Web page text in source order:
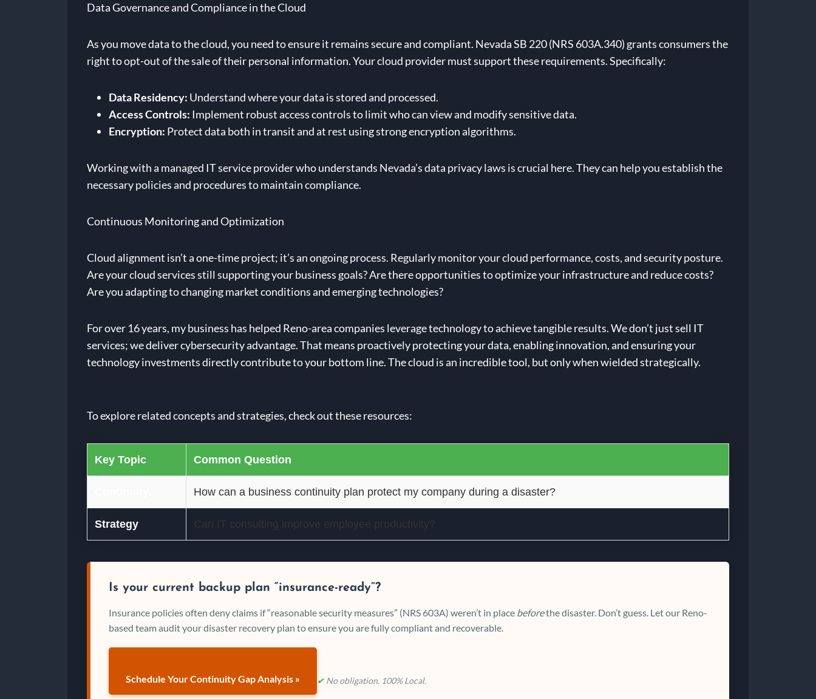
Data Governance and Compliance in the Cloud
As you move data to the cloud, you need to ensure it remains secure and compliant. Nevada SB 220 (NRS 603A.340) grants consumers the
right to opt-out of the sale of their personal information. Your cloud provider must support these requirements. Specifically:
Data Residency: Understand where your data is stored and processed.
Access Controls: Implement robust access controls to limit who can view and modify sensitive data.
Encryption: Protect data both in transit and at rest using strong encryption algorithms.
Working with a managed IT service provider who understands Nevada’s data privacy laws is crucial here. They can help you establish the
necessary policies and procedures to maintain compliance.
Continuous Monitoring and Optimization
Cloud alignment isn’t a one-time project; it’s an ongoing process. Regularly monitor your cloud performance, costs, and security posture.
Are your cloud services still supporting your business goals? Are there opportunities to optimize your infrastructure and reduce costs?
Are you adapting to changing market conditions and emerging technologies?
For over 16 years, my business has helped Reno-area companies leverage technology to achieve tangible results. We don’t just sell IT
services; we deliver cybersecurity advantage. That means proactively protecting your data, enabling innovation, and ensuring your
technology investments directly contribute to your bottom line. The cloud is an incredible tool, but only when wielded strategically.
To explore related concepts and strategies, check out these resources:
Key Topic Common Question
How can a business continuity plan protect my company during a disaster?
Strategy Can IT consulting improve employee productivity?
Is your current backup plan “insurance-ready”?
Insurance policies often deny claims if “reasonable security measures” (NRS 603A) weren’t in place beforethe disaster. Don’t guess. Let our Reno-
based team audit your disaster recovery plan to ensure you are fully compliant and recoverable.
Schedule Your Continuity Gap Analysis » ✔ No obligation. 100% Local.